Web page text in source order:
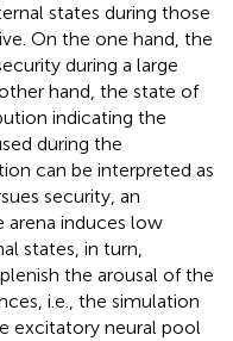
states during those
On the one hand, the
during a large
hand, the state of
indicating the
during the
can be interpreted as
security, an
induces low
states, in turn,
the arousal of the
i.e., the simulation
excitatory neural pool